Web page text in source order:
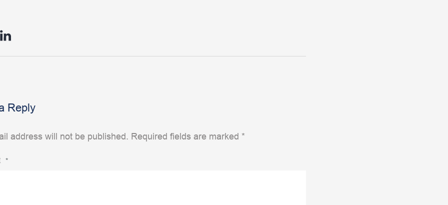
Reply
address will not be published. Required fields are marked *
*